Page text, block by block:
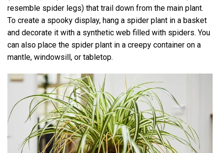
resemble spider legs) that trail down from the main plant.
To create a spooky display, hang a spider plant in a basket
and decorate it with a synthetic web filled with spiders. You
can also place the spider plant in a creepy container on a
mantle, windowsill, or tabletop.